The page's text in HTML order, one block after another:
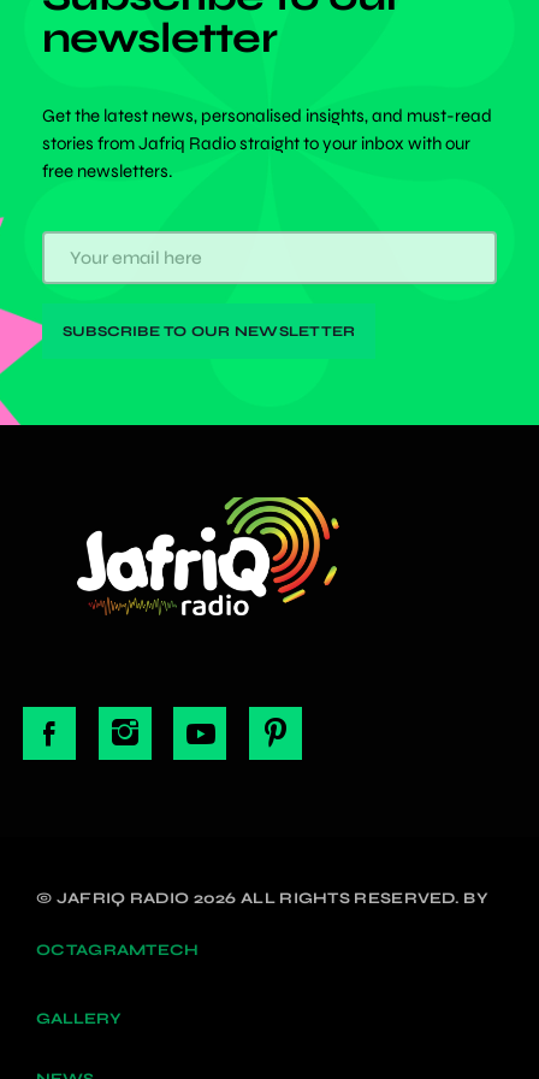
newsletter
Get the latest news, personalised insights, and must-read
stories from Jafriq Radio straight to your inbox with our
free newsletters.
© JAFRIQ RADIO 2026 ALL RIGHTS RESERVED. BY
OCTAGRAMTECH
GALLERY